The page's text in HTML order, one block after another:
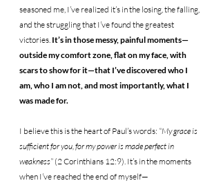
seasoned me, I’ve realized it’s in the losing, the falling,
and the struggling that I’ve found the greatest
victories. It’s in those messy, painful moments—
outside my comfort zone, flat on my face, with
scars to show for it—that I’ve discovered who I
am, who I am not, and most importantly, what I
was made for.
I believe this is the heart of Paul’s words: “My grace is
sufficient for you, for my power is made perfect in
weakness” (2 Corinthians 12:9). It’s in the moments
when I’ve reached the end of myself—